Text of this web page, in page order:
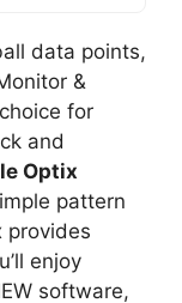
data points,
&
for
and
Optix
pattern
provides
enjoy
software,